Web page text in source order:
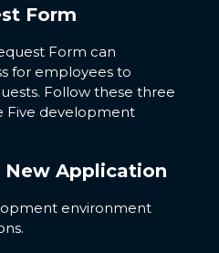
Form
Form can
for employees to
Follow these three
Five development
New Application
environment